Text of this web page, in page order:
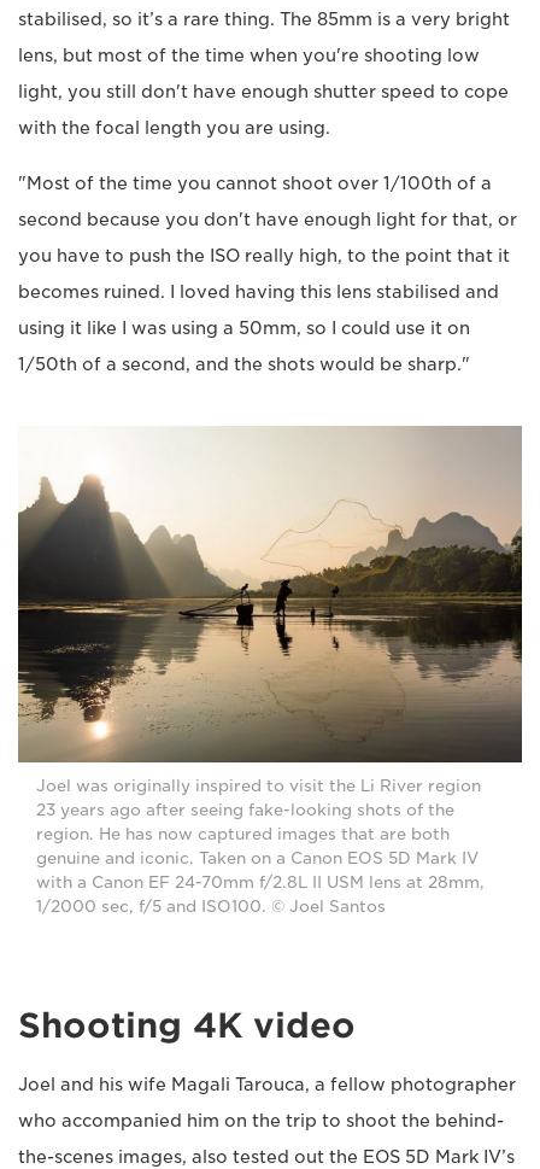
stabilised, so it’s a rare thing. The 85mm is a very bright
lens, but most of the time when you're shooting low
light, you still don't have enough shutter speed to cope
with the focal length you are using.
"Most of the time you cannot shoot over 1/100th of a
second because you don't have enough light for that, or
you have to push the ISO really high, to the point that it
becomes ruined. I loved having this lens stabilised and
using it like I was using a 50mm, so I could use it on
1/50th of a second, and the shots would be sharp."
Joel was originally inspired to visit the Li River region
23 years ago after seeing fake-looking shots of the
region. He has now captured images that are both
genuine and iconic. Taken on a Canon EOS 5D Mark IV
with a Canon EF 24-70mm f/2.8L II USM lens at 28mm,
1/2000 sec, f/5 and ISO100. © Joel Santos
Shooting 4K video
Joel and his wife Magali Tarouca, a fellow photographer
who accompanied him on the trip to shoot the behind-
the-scenes images, also tested out the EOS 5D Mark IV’s